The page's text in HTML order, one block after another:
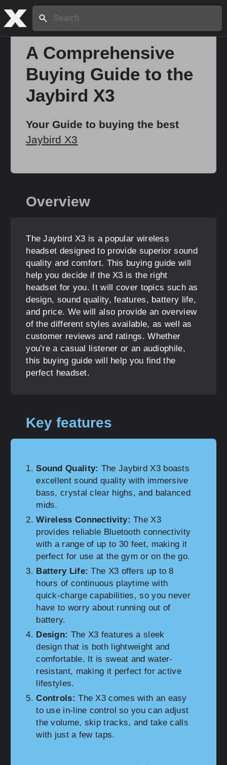
Search:
A Comprehensive
Buying Guide to the
Jaybird X3
Your Guide to buying the best
Jaybird X3
Overview
The Jaybird X3 is a popular wireless
headset designed to provide superior sound
quality and comfort. This buying guide will
help you decide if the X3 is the right
headset for you. It will cover topics such as
design, sound quality, features, battery life,
and price. We will also provide an overview
of the different styles available, as well as
customer reviews and ratings. Whether
you’re a casual listener or an audiophile,
this buying guide will help you find the
perfect headset.
Key features
Sound Quality: The Jaybird X3 boasts
excellent sound quality with immersive
bass, crystal clear highs, and balanced
mids.
Wireless Connectivity: The X3
provides reliable Bluetooth connectivity
with a range of up to 30 feet, making it
perfect for use at the gym or on the go.
Battery Life: The X3 offers up to 8
hours of continuous playtime with
quick-charge capabilities, so you never
have to worry about running out of
battery.
Design: The X3 features a sleek
design that is both lightweight and
comfortable. It is sweat and water-
resistant, making it perfect for active
lifestyles.
Controls: The X3 comes with an easy
to use in-line control so you can adjust
the volume, skip tracks, and take calls
with just a few taps.
Home
Stories